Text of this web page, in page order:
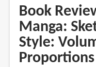
How
to
Draw
Manga:
Sketching
Manga-
Book
Manga:
Style:
Proportions